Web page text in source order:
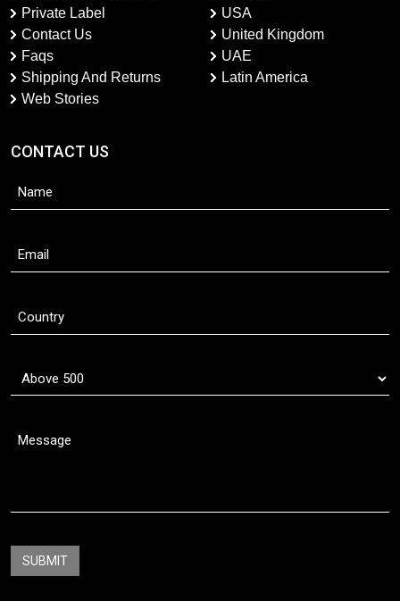
Private Label
Contact Us
Faqs
Shipping And Returns
Web Stories
USA
United Kingdom
UAE
Latin America
CONTACT US